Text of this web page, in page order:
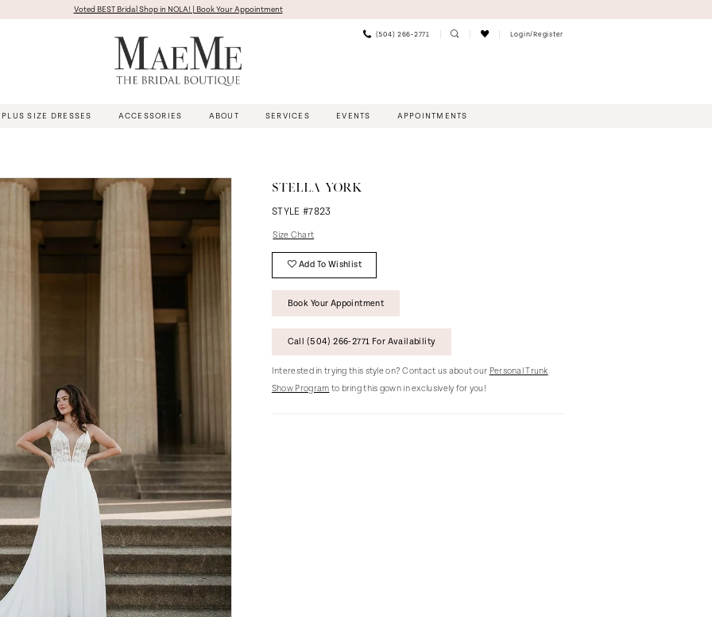
Voted BEST Bridal Shop in NOLA! | Book Your Appointment
(504) 266‑2771 Login/Register
PLUS SIZE DRESSES ACCESSORIES ABOUT SERVICES EVENTS APPOINTMENTS
STELLA YORK
STYLE #7823
Size Chart
Add To Wishlist
Book Your Appointment
Call (504) 266‑2771 For Availability
Interested in trying this style on? Contact us about our Personal Trunk
Show Program to bring this gown in exclusively for you!